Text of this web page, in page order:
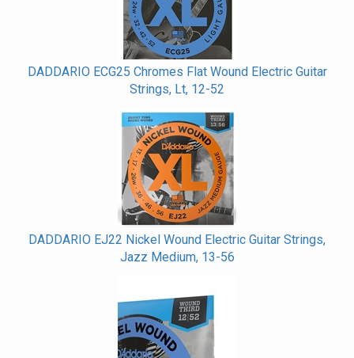
DADDARIO ECG25 Chromes Flat Wound Electric Guitar
Strings, Lt, 12-52
DADDARIO EJ22 Nickel Wound Electric Guitar Strings,
Jazz Medium, 13-56